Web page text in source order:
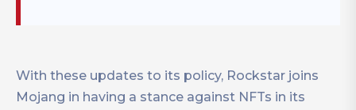
With these updates to its policy, Rockstar joins
Mojang in having a stance against NFTs in its